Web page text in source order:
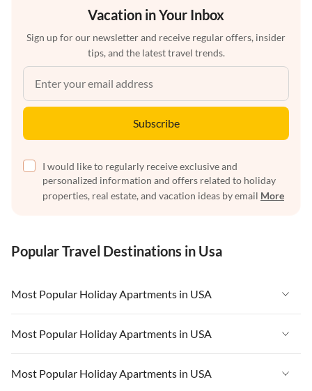
Vacation in Your Inbox
Sign up for our newsletter and receive regular offers, insider
tips, and the latest travel trends.
Subscribe
I would like to regularly receive exclusive and
personalized information and offers related to holiday
properties, real estate, and vacation ideas by email More
Popular Travel Destinations in Usa
Most Popular Holiday Apartments in USA
Vacation Apartments in USA
Vacation Apartments in Florida
Vacation Apartments in Cape Coral
Most Popular Holiday Apartments in USA
Vacation Apartments in USA
Most Popular Holiday Apartments in USA